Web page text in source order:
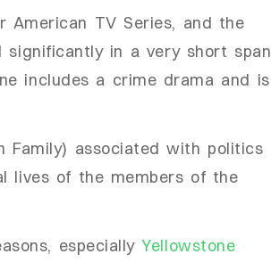
American TV Series, and the
significantly in a very short span
includes a crime drama and is
Family) associated with politics
lives of the members of the
especiallyYellowstone